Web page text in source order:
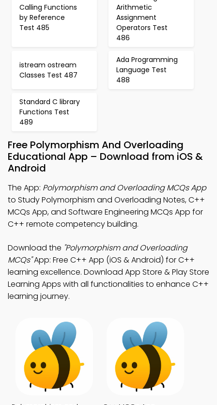
Calling Functions
by Reference
Test 485
Arithmetic
Assignment
Operators Test
486
istream ostream
Classes Test 487
Ada Programming
Language Test
488
Standard C library
Functions Test
489
Free Polymorphism And Overloading
Educational App – Download from iOS &
Android
The App: Polymorphism and Overloading MCQs App
to Study Polymorphism and Overloading Notes, C++
MCQs App, and Software Engineering MCQs App for
C++ remote competency building.
Download the "Polymorphism and Overloading
MCQs"App: Free C++ App (iOS & Android) for C++
learning excellence. Download App Store & Play Store
Learning Apps with all functionalities to enhance C++
learning journey.